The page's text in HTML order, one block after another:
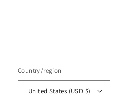
Country/region
United States (USD $)